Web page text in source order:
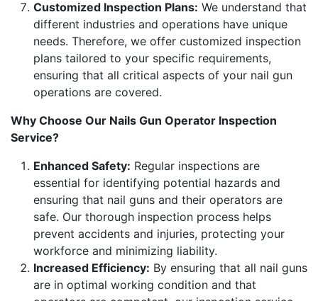
Customized Inspection Plans: We understand that
different industries and operations have unique
needs. Therefore, we offer customized inspection
plans tailored to your specific requirements,
ensuring that all critical aspects of your nail gun
operations are covered.
Why Choose Our Nails Gun Operator Inspection
Service?
Enhanced Safety: Regular inspections are
essential for identifying potential hazards and
ensuring that nail guns and their operators are
safe. Our thorough inspection process helps
prevent accidents and injuries, protecting your
workforce and minimizing liability.
Increased Efficiency: By ensuring that all nail guns
are in optimal working condition and that